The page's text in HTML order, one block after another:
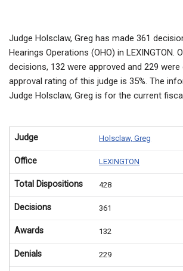
Judge Holsclaw, Greg has made 361
Hearings Operations (OHO) in LEXINGTON.
decisions, 132 were approved and 229 were
approval rating of this judge is 35%. The
Judge Holsclaw, Greg is for the current
Judge Holsclaw, Greg
Office LEXINGTON
Total Dispositions 428
Decisions 361
Awards 132
Denials 229